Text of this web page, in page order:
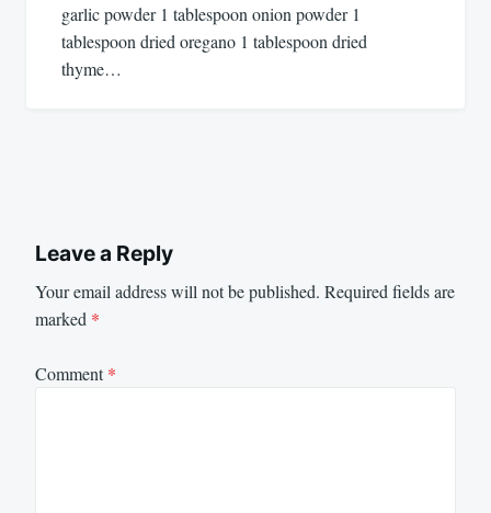
garlic powder 1 tablespoon onion powder 1
tablespoon dried oregano 1 tablespoon dried
thyme…
Leave a Reply
Your email address will not be published. Required fields are
marked *
Comment*